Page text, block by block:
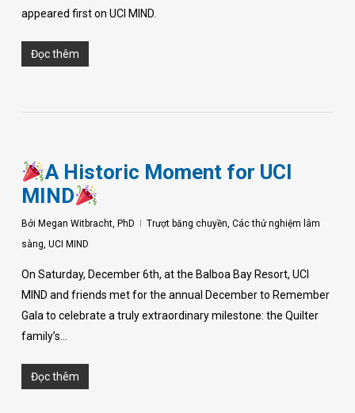
appeared first on UCI MIND.
Đọc thêm
A Historic Moment for UCI
MIND
Bởi Megan Witbracht, PhD Trượt băng chuyền, Các thử nghiệm lâm
sàng, UCI MIND
On Saturday, December 6th, at the Balboa Bay Resort, UCI
MIND and friends met for the annual December to Remember
Gala to celebrate a truly extraordinary milestone: the Quilter
family’s…
Đọc thêm